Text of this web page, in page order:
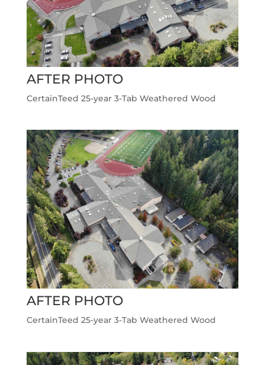
AFTER PHOTO
CertainTeed 25-year 3-Tab Weathered Wood
AFTER PHOTO
CertainTeed 25-year 3-Tab Weathered Wood